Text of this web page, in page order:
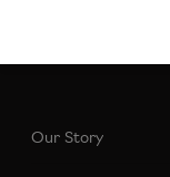
Our Story